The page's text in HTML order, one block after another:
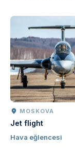
MOSKOVA
Jet flight
Hava eğlencesi